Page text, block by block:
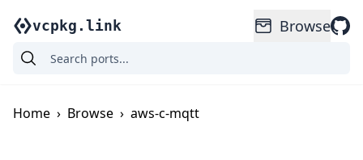
vcpkg.link Browse
Home › Browse › aws-c-mqtt